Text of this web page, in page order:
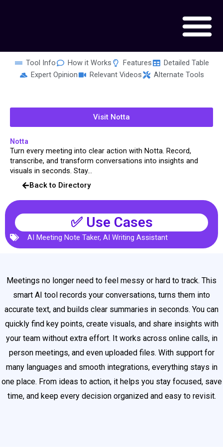
Tool Info How it Works Features
Detailed Table
Expert Opinion
Relevant Videos Alternate Tools
Visit Notta
Notta
Turn every meeting into clear action with Notta. Record,
transcribe, and transform conversations into insights and
visuals in seconds. Stay...
Back to Directory
✅ Use Cases
AI Meeting Note Taker, AI Writing Assistant
Meetings no longer need to feel messy or hard to track. This
smart AI tool records your conversations, turns them into
accurate text, and builds clear summaries in seconds. You can
quickly find key points, create visuals, and share insights with
your team without extra effort. It works across online calls, in
person meetings, and even uploaded files. With support for
many languages and smooth integrations, everything stays in
one place. From ideas to action, it helps you stay focused, save
time, and keep every decision organized and easy to revisit.